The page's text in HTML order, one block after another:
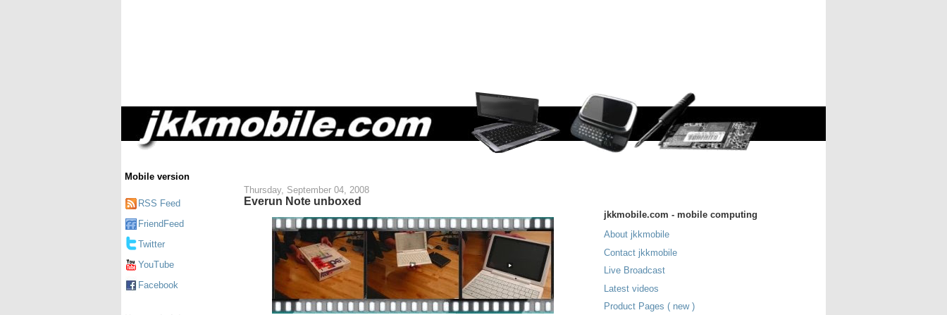
Mobile version
RSS Feed
FriendFeed
Twitter
YouTube
Facebook
Thursday, September 04, 2008
Everun Note unboxed
jkkmobile.com - mobile computing
About jkkmobile
Contact jkkmobile
Live Broadcast
Latest videos
Product Pages ( new )